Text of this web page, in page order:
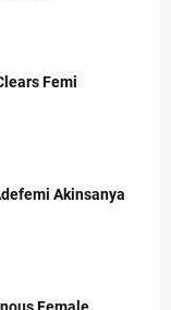
Femi
Akinsanya